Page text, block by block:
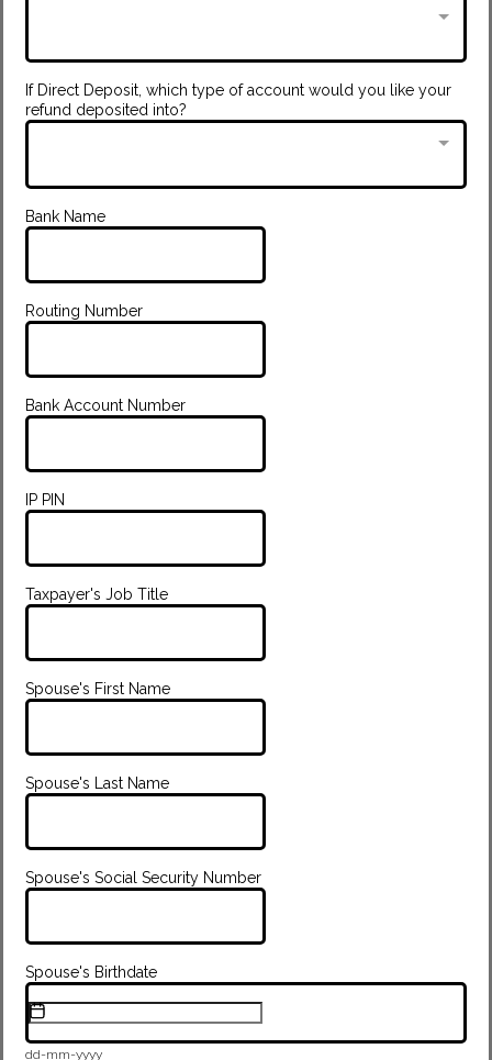
If Direct Deposit, which type of account would you like your
refund deposited into?
Bank Name
Routing Number
Bank Account Number
IP PIN
Taxpayer's Job Title
Spouse's First Name
Spouse's Last Name
Spouse's Social Security Number
Spouse's Birthdate
dd-mm-yyyy